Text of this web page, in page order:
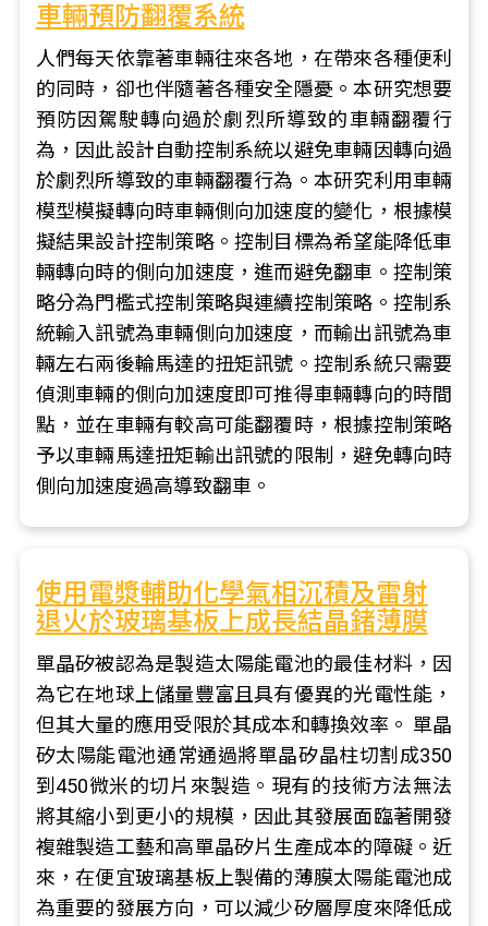
車輛預防翻覆系統
人們每天依靠著車輛往來各地，在帶來各種便利
的同時，卻也伴隨著各種安全隱憂。本研究想要
預防因駕駛轉向過於劇烈所導致的車輛翻覆行
為，因此設計自動控制系統以避免車輛因轉向過
於劇烈所導致的車輛翻覆行為。本研究利用車輛
模型模擬轉向時車輛側向加速度的變化，根據模
擬結果設計控制策略。控制目標為希望能降低車
輛轉向時的側向加速度，進而避免翻車。控制策
略分為門檻式控制策略與連續控制策略。控制系
統輸入訊號為車輛側向加速度，而輸出訊號為車
輛左右兩後輪馬達的扭矩訊號。控制系統只需要
偵測車輛的側向加速度即可推得車輛轉向的時間
點，並在車輛有較高可能翻覆時，根據控制策略
予以車輛馬達扭矩輸出訊號的限制，避免轉向時
側向加速度過高導致翻車。
使用電漿輔助化學氣相沉積及雷射
退火於玻璃基板上成長結晶鍺薄膜
單晶矽被認為是製造太陽能電池的最佳材料，因
為它在地球上儲量豐富且具有優異的光電性能，
但其大量的應用受限於其成本和轉換效率。 單晶
矽太陽能電池通常通過將單晶矽晶柱切割成350
到450微米的切片來製造。現有的技術方法無法
將其縮小到更小的規模，因此其發展面臨著開發
複雜製造工藝和高單晶矽片生產成本的障礙。近
來，在便宜玻璃基板上製備的薄膜太陽能電池成
為重要的發展方向，可以減少矽層厚度來降低成